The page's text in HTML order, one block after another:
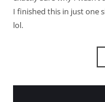
I finished this in just one
lol.